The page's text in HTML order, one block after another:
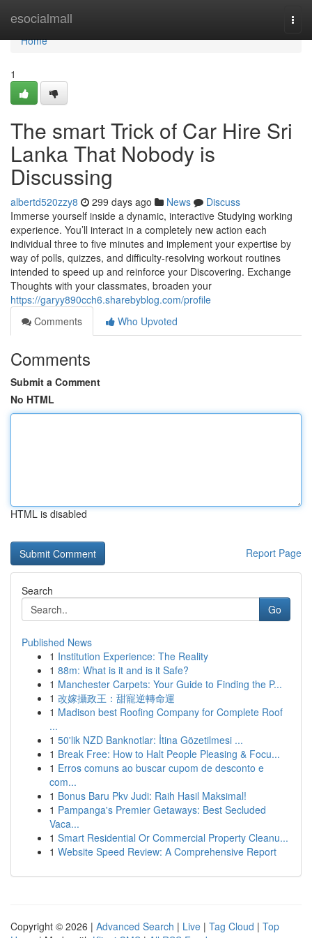
esocialmall
Home
Home
1
The smart Trick of Car Hire Sri
Lanka That Nobody is
Discussing
albertd520zzy8 299 days ago News
Discuss
Immerse yourself inside a dynamic, interactive Studying working
experience. You’ll interact in a completely new action each
individual three to five minutes and implement your expertise by
way of polls, quizzes, and difficulty-resolving workout routines
intended to speed up and reinforce your Discovering. Exchange
Thoughts with your classmates, broaden your
https://garyy890cch6.sharebyblog.com/profile
Comments
Who Upvoted
Comments
Submit a Comment
No HTML
HTML is disabled
Report Page
Search
Go
Published News
1 Institution Experience: The Reality
1 88m: What is it and is it Safe?
1 Manchester Carpets: Your Guide to Finding the P...
1 改嫁攝政王：甜寵逆轉命運
1 Madison best Roofing Company for Complete Roof
...
1 50'lik NZD Banknotlar: İtina Gözetilmesi ...
1 Break Free: How to Halt People Pleasing & Focu...
1 Erros comuns ao buscar cupom de desconto e
com...
1 Bonus Baru Pkv Judi: Raih Hasil Maksimal!
1 Pampanga's Premier Getaways: Best Secluded
Vaca...
1 Smart Residential Or Commercial Property Cleanu...
1 Website Speed Review: A Comprehensive Report
Copyright © 2026 | Advanced Search | Live | Tag Cloud | Top